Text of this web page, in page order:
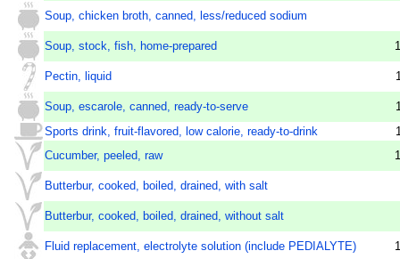
Soup, chicken broth, canned, less/reduced sodium
Soup, stock, fish, home-prepared
Pectin, liquid
Soup, escarole, canned, ready-to-serve
Sports drink, fruit-flavored, low calorie, ready-to-drink
Cucumber, peeled, raw
Butterbur, cooked, boiled, drained, with salt
Butterbur, cooked, boiled, drained, without salt
Fluid replacement, electrolyte solution (include PEDIALYTE)